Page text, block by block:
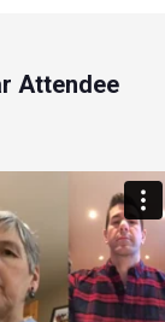
Attendee